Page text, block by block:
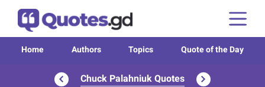
Home Authors Topics Quote of the Day
Chuck Palahniuk Quotes